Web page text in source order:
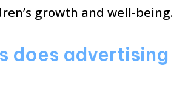
growth and well-being.
does advertising